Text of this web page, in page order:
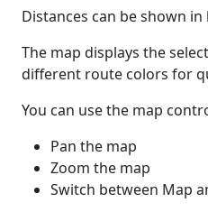
Distances can be shown
The map displays the
different route colors for
You can use the map
Pan the map
Zoom the map
Switch between Map